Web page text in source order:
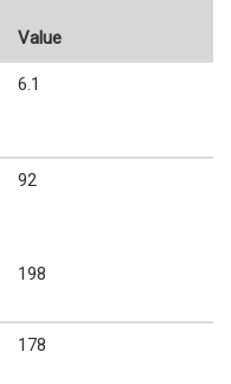
Value
6.1
92
198
178